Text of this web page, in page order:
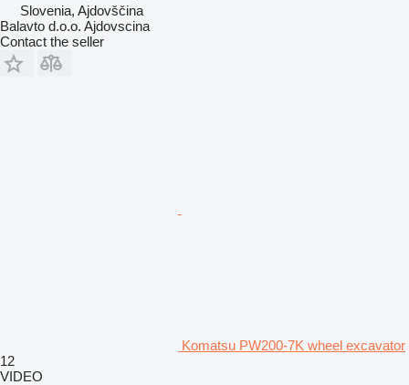
Slovenia, Ajdovščina
Balavto d.o.o. Ajdovscina
Contact the seller
Komatsu PW200-7K wheel excavator
12
VIDEO